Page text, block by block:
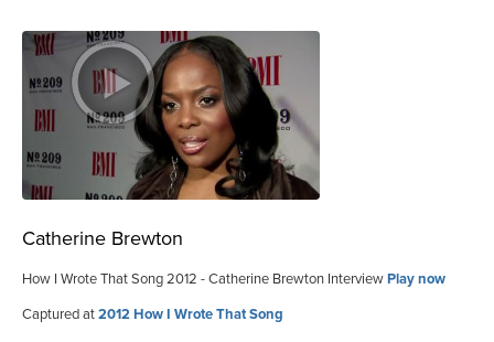
Catherine Brewton
How I Wrote That Song 2012 - Catherine Brewton InterviewPlay now
Captured at2012 How I Wrote That Song